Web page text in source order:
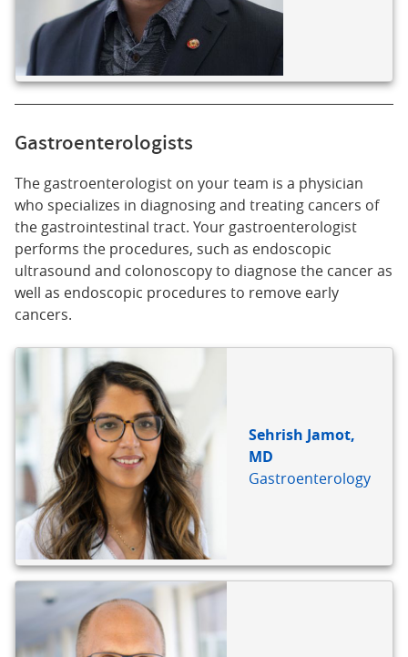
Gastroenterologists
The gastroenterologist on your team is a physician
who specializes in diagnosing and treating cancers of
the gastrointestinal tract. Your gastroenterologist
performs the procedures, such as endoscopic
ultrasound and colonoscopy to diagnose the cancer as
well as endoscopic procedures to remove early
cancers.
Sehrish Jamot,
MD
Gastroenterology